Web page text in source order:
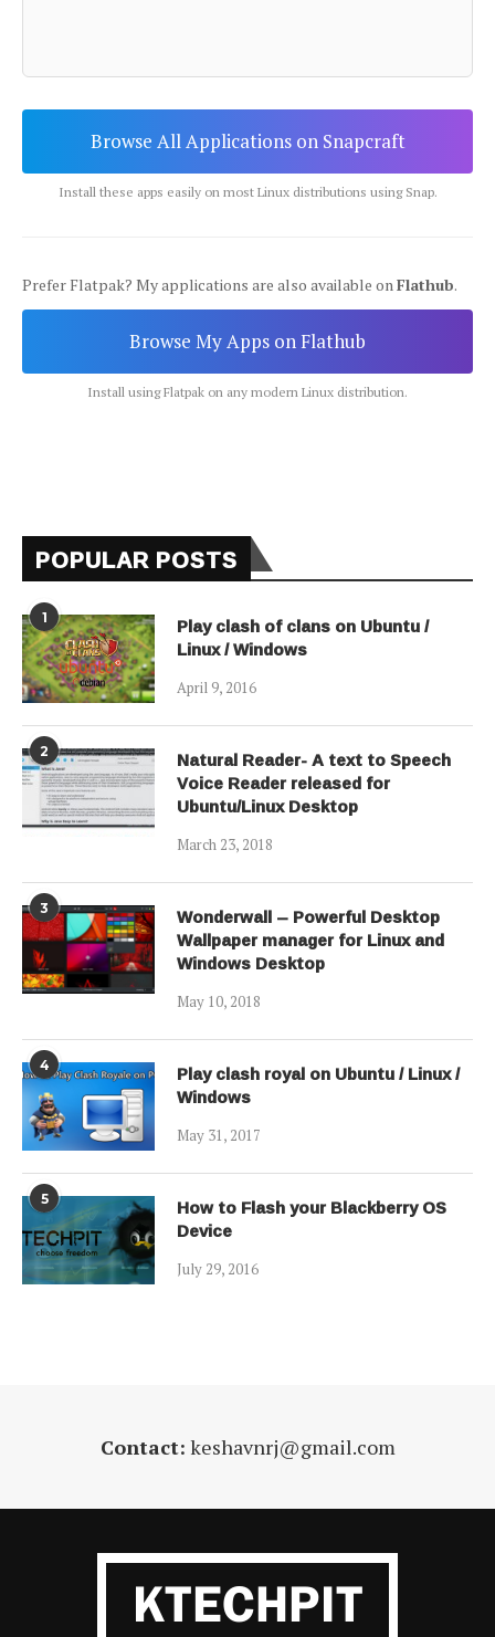
Browse All Applications on Snapcraft
Install these apps easily on most Linux distributions using Snap.
Prefer Flatpak? My applications are also available onFlathub.
Browse My Apps on Flathub
Install using Flatpak on any modern Linux distribution.
POPULAR POSTS
1 Play clash of clans on Ubuntu /
Linux / Windows
April 9, 2016
2 Natural Reader- A text to Speech
Voice Reader released for
Ubuntu/Linux Desktop
March 23, 2018
3 Wonderwall – Powerful Desktop
Wallpaper manager for Linux and
Windows Desktop
May 10, 2018
4 Play clash royal on Ubuntu / Linux /
Windows
May 31, 2017
5 How to Flash your Blackberry OS
Device
July 29, 2016
Contact: keshavnrj@gmail.com